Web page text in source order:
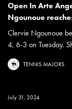
Open In Arte
Ngounoue
Clervie Ngounoue
4, 6-3 on Tuesday.
TENNIS MAJORS
July 31, 2024